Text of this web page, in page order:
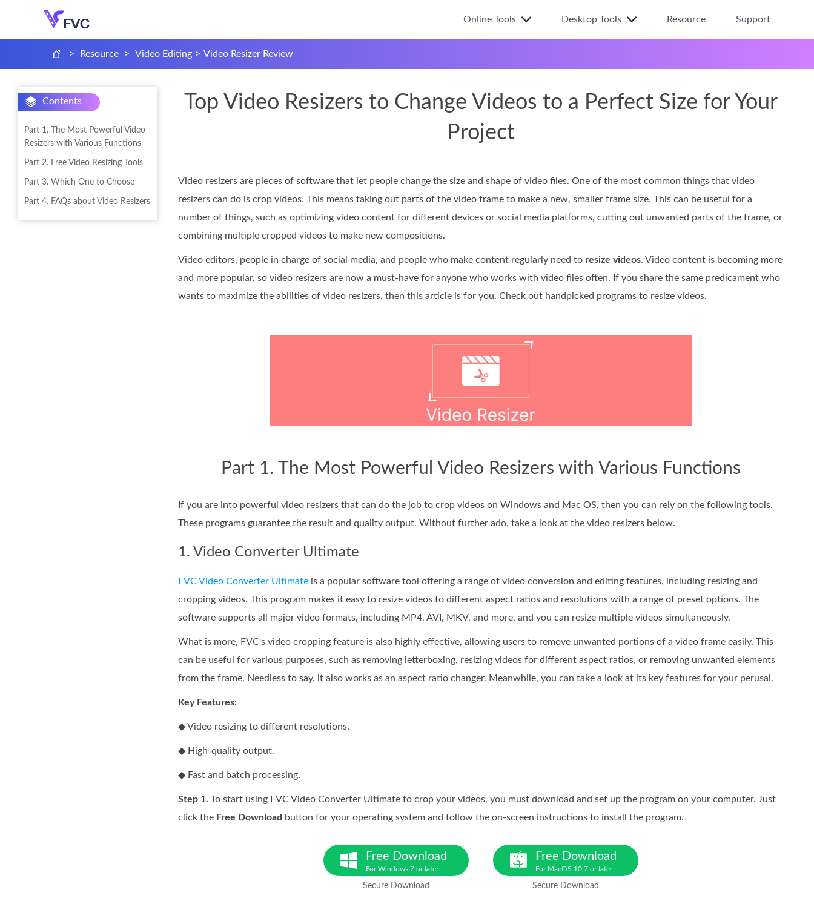
Online Tools Desktop Tools Resource Support
> Resource > Video Editing > Video Resizer Review
Contents
Part 1. The Most Powerful Video
Resizers with Various Functions
Part 2. Free Video Resizing Tools
Part 3. Which One to Choose
Part 4. FAQs about Video Resizers
Top Video Resizers to Change Videos to a Perfect Size for Your
Project
Video resizers are pieces of software that let people change the size and shape of video files. One of the most common things that video
resizers can do is crop videos. This means taking out parts of the video frame to make a new, smaller frame size. This can be useful for a
number of things, such as optimizing video content for different devices or social media platforms, cutting out unwanted parts of the frame, or
combining multiple cropped videos to make new compositions.
Video editors, people in charge of social media, and people who make content regularly need to resize videos. Video content is becoming more
and more popular, so video resizers are now a must-have for anyone who works with video files often. If you share the same predicament who
wants to maximize the abilities of video resizers, then this article is for you. Check out handpicked programs to resize videos.
Part 1. The Most Powerful Video Resizers with Various Functions
If you are into powerful video resizers that can do the job to crop videos on Windows and Mac OS, then you can rely on the following tools.
These programs guarantee the result and quality output. Without further ado, take a look at the video resizers below.
1. Video Converter Ultimate
FVC Video Converter Ultimate is a popular software tool offering a range of video conversion and editing features, including resizing and
cropping videos. This program makes it easy to resize videos to different aspect ratios and resolutions with a range of preset options. The
software supports all major video formats, including MP4, AVI, MKV, and more, and you can resize multiple videos simultaneously.
What is more, FVC's video cropping feature is also highly effective, allowing users to remove unwanted portions of a video frame easily. This
can be useful for various purposes, such as removing letterboxing, resizing videos for different aspect ratios, or removing unwanted elements
from the frame. Needless to say, it also works as an aspect ratio changer. Meanwhile, you can take a look at its key features for your perusal.
Key Features:
◆ Video resizing to different resolutions.
◆ High-quality output.
◆ Fast and batch processing.
Step 1. To start using FVC Video Converter Ultimate to crop your videos, you must download and set up the program on your computer. Just
click the Free Download button for your operating system and follow the on-screen instructions to install the program.
Free Download
For Windows 7 or later
Secure Download
Free Download
For MacOS 10.7 or later
Secure Download